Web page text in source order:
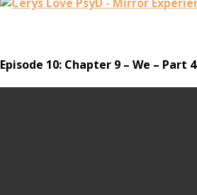
Episode 10: Chapter 9 – We – Part 4